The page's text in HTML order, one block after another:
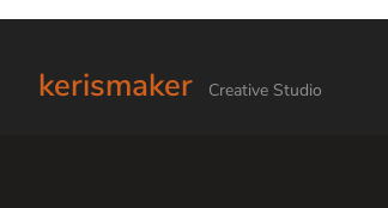
kerismaker Creative Studio